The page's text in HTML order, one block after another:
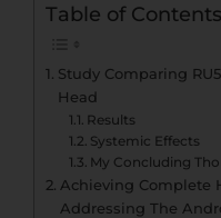
Table of Contents
Study Comparing
Head
Results
Systemic Effects
My Concluding
Achieving Complete
Addressing The